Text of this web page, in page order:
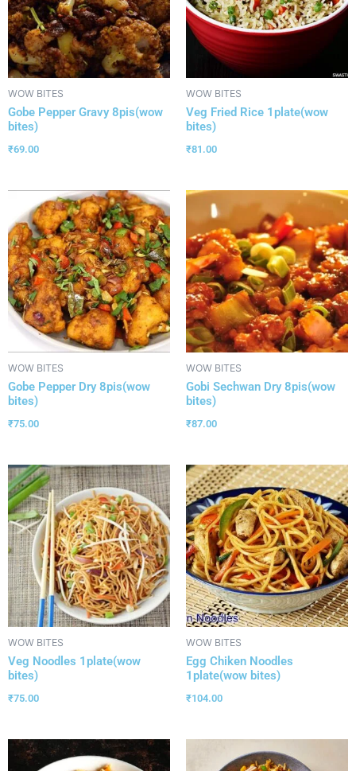
WOW BITES
Gobe Pepper Gravy 8pis(wow
bites)
₹69.00
WOW BITES
Veg Fried Rice 1plate(wow
bites)
₹81.00
WOW BITES
Gobe Pepper Dry 8pis(wow
bites)
₹75.00
WOW BITES
Gobi Sechwan Dry 8pis(wow
bites)
₹87.00
WOW BITES
Veg Noodles 1plate(wow
bites)
₹75.00
WOW BITES
Egg Chiken Noodles
1plate(wow bites)
₹104.00